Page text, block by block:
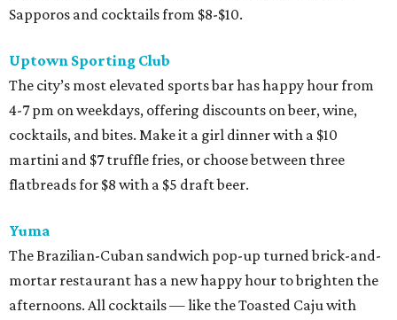
Sapporos and cocktails from $8-$10.
Uptown Sporting Club
The city’s most elevated sports bar has happy hour from
4-7 pm on weekdays, offering discounts on beer, wine,
cocktails, and bites. Make it a girl dinner with a $10
martini and $7 truffle fries, or choose between three
flatbreads for $8 with a $5 draft beer.
Yuma
The Brazilian-Cuban sandwich pop-up turned brick-and-
mortar restaurant has a new happy hour to brighten the
afternoons. All cocktails — like the Toasted Caju with